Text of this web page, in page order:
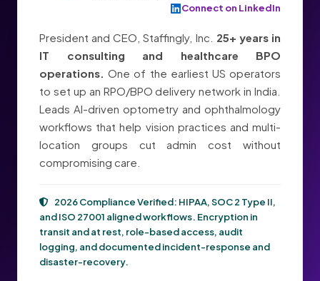
Connect on LinkedIn
President and CEO, Staffingly, Inc. 25+ years in
IT consulting and healthcare BPO
operations. One of the earliest US operators
to set up an RPO/BPO delivery network in India.
Leads AI-driven optometry and ophthalmology
workflows that help vision practices and multi-
location groups cut admin cost without
compromising care.
2026 Compliance Verified: HIPAA, SOC 2 Type II,
and ISO 27001 aligned workflows. Encryption in
transit and at rest, role-based access, audit
logging, and documented incident-response and
disaster-recovery.